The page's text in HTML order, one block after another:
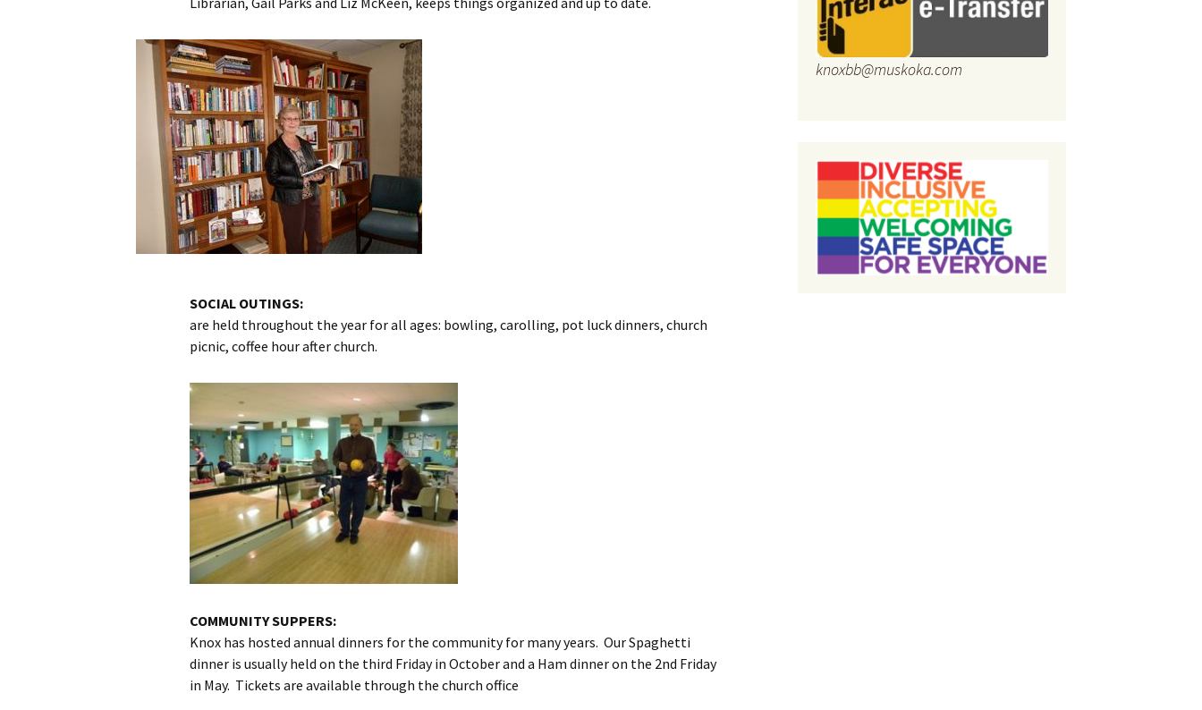
SOCIAL OUTINGS:
are held throughout the year for all ages: bowling, carolling, pot luck dinners, church
picnic, coffee hour after church.
COMMUNITY SUPPERS:
Knox has hosted annual dinners for the community for many years. Our Spaghetti
dinner is usually held on the third Friday in October and a Ham dinner on the 2nd Friday
in May. Tickets are available through the church office
knoxbb@muskoka.com